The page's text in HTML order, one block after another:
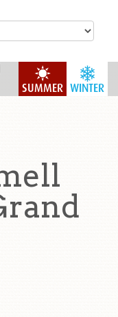
WINTER
SUMMER